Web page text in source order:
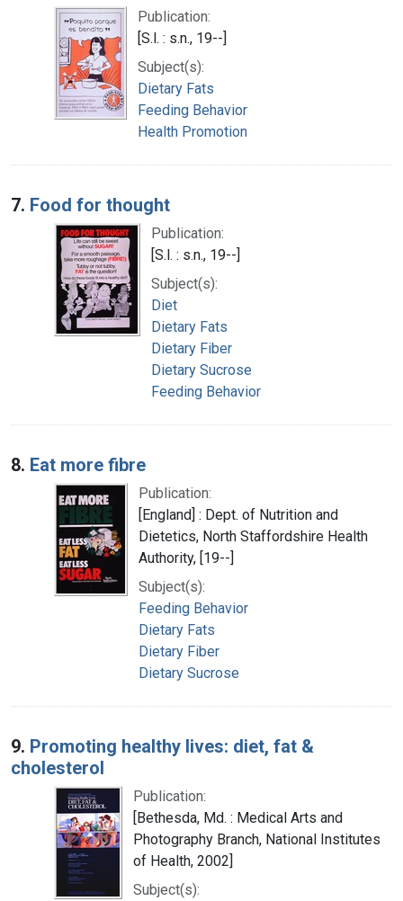
Publication:
[S.l. : s.n., 19--]
Subject(s):
Dietary Fats
Feeding Behavior
Health Promotion
7. Food for thought
Publication:
[S.l. : s.n., 19--]
Subject(s):
Diet
Dietary Fats
Dietary Fiber
Dietary Sucrose
Feeding Behavior
8. Eat more fibre
Publication:
[England] : Dept. of Nutrition and
Dietetics, North Staffordshire Health
Authority, [19--]
Subject(s):
Feeding Behavior
Dietary Fats
Dietary Fiber
Dietary Sucrose
9. Promoting healthy lives: diet, fat &
cholesterol
Publication:
[Bethesda, Md. : Medical Arts and
Photography Branch, National Institutes
of Health, 2002]
Subject(s):